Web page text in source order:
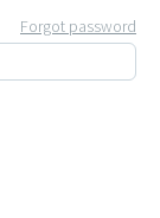
Forgot password